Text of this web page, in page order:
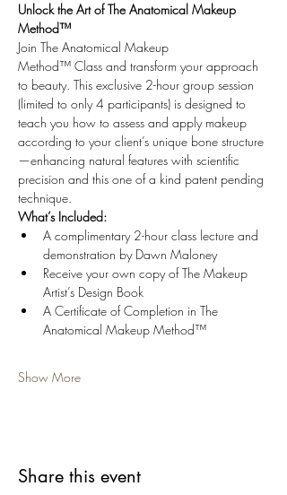
Unlock the Art of The Anatomical Makeup
Method™
Join The Anatomical Makeup
Method™ Class and transform your approach
to beauty. This exclusive 2-hour group session
(limited to only 4 participants) is designed to
teach you how to assess and apply makeup
according to your client’s unique bone structure
—enhancing natural features with scientific
precision and this one of a kind patent pending
technique.
What’s Included:
A complimentary 2-hour class lecture and
demonstration by Dawn Maloney
Receive your own copy of The Makeup
Artist’s Design Book
A Certificate of Completion in The
Anatomical Makeup Method™
Show More
Share this event